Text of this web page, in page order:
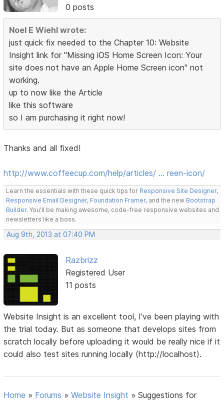
0 posts
Noel E Wiehl wrote:
just quick fix needed to the Chapter 10: Website
Insight link for "Missing iOS Home Screen Icon: Your
site does not have an Apple Home Screen icon" not
working.
up to now like the Article
like this software
so I am purchasing it right now!
Thanks and all fixed!
http://www.coffeecup.com/help/articles/ … reen-icon/
Learn the essentials with these quick tips for Responsive Site Designer,
Responsive Email Designer, Foundation Framer, and the new Bootstrap
Builder. You'll be making awesome, code-free responsive websites and
newsletters like a boss.
Aug 9th, 2013 at 07:40 PM
Razbrizz
Registered User
11 posts
Website Insight is an excellent tool, I've been playing with
the trial today. But as someone that develops sites from
scratch locally before uploading it would be really nice if it
could also test sites running locally (http://localhost).
Home » Forums »Website Insight »Suggestions for